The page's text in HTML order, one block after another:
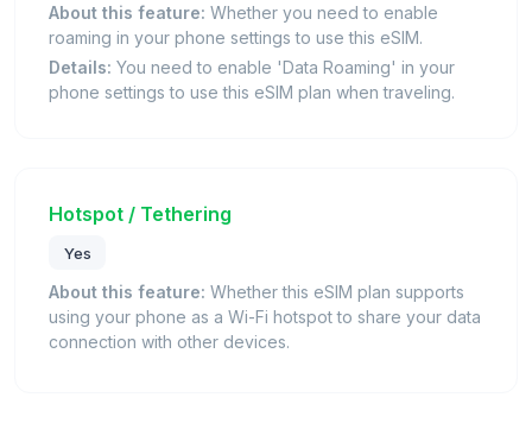
About this feature: Whether you need to enable
roaming in your phone settings to use this eSIM.
Details: You need to enable 'Data Roaming' in your
phone settings to use this eSIM plan when traveling.
Hotspot / Tethering
Yes
About this feature: Whether this eSIM plan supports
using your phone as a Wi-Fi hotspot to share your data
connection with other devices.